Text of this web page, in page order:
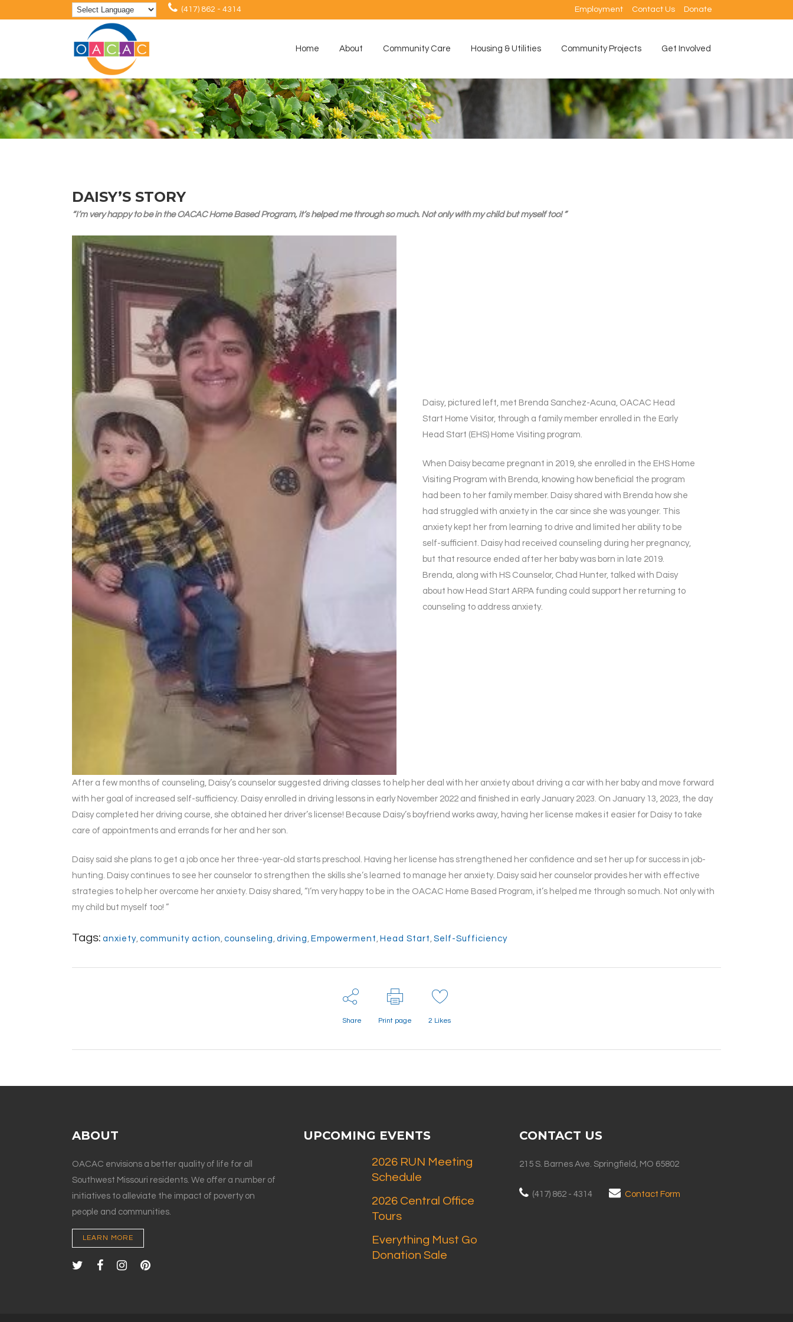
(417) 862 - 4314 Employment Contact Us Donate
Home About Community Care Housing & Utilities Community Projects Get Involved
DAISY’S STORY
“I’m very happy to be in the OACAC Home Based Program, it’s helped me through so much. Not only with my child but myself too! ”
Daisy, pictured left, met Brenda Sanchez-Acuna, OACAC Head
Start Home Visitor, through a family member enrolled in the Early
Head Start (EHS) Home Visiting program.
When Daisy became pregnant in 2019, she enrolled in the EHS Home
Visiting Program with Brenda, knowing how beneficial the program
had been to her family member. Daisy shared with Brenda how she
had struggled with anxiety in the car since she was younger. This
anxiety kept her from learning to drive and limited her ability to be
self-sufficient. Daisy had received counseling during her pregnancy,
but that resource ended after her baby was born in late 2019.
Brenda, along with HS Counselor, Chad Hunter, talked with Daisy
about how Head Start ARPA funding could support her returning to
counseling to address anxiety.
After a few months of counseling, Daisy’s counselor suggested driving classes to help her deal with her anxiety about driving a car with her baby and move forward
with her goal of increased self-sufficiency. Daisy enrolled in driving lessons in early November 2022 and finished in early January 2023. On January 13, 2023, the day
Daisy completed her driving course, she obtained her driver’s license! Because Daisy’s boyfriend works away, having her license makes it easier for Daisy to take
care of appointments and errands for her and her son.
Daisy said she plans to get a job once her three-year-old starts preschool. Having her license has strengthened her confidence and set her up for success in job-
hunting. Daisy continues to see her counselor to strengthen the skills she’s learned to manage her anxiety. Daisy said her counselor provides her with effective
strategies to help her overcome her anxiety. Daisy shared, “I’m very happy to be in the OACAC Home Based Program, it’s helped me through so much. Not only with
my child but myself too! ”
Tags: anxiety community action counseling driving Empowerment Head Start Self-Sufficiency
Share Print page 2 Likes
ABOUT
OACAC envisions a better quality of life for all
Southwest Missouri residents. We offer a number of
initiatives to alleviate the impact of poverty on
people and communities.
LEARN MORE
UPCOMING EVENTS
2026 RUN Meeting
Schedule
2026 Central Office
Tours
Everything Must Go
Donation Sale
CONTACT US
215 S. Barnes Ave. Springfield, MO 65802
(417) 862 - 4314 Contact Form